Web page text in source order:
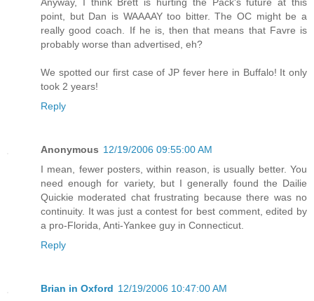
point, but Dan is WAAAAY too bitter. The OC might be a
really good coach. If he is, then that means that Favre is
probably worse than advertised, eh?
We spotted our first case of JP fever here in Buffalo! It only
took 2 years!
Reply
Anonymous 12/19/2006 09:55:00 AM
I mean, fewer posters, within reason, is usually better. You
need enough for variety, but I generally found the Dailie
Quickie moderated chat frustrating because there was no
continuity. It was just a contest for best comment, edited by
a pro-Florida, Anti-Yankee guy in Connecticut.
Reply
Brian in Oxford 12/19/2006 10:47:00 AM